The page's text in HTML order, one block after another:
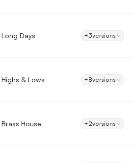
Long Days +3versions
Highs & Lows +8versions
Brass House +2versions